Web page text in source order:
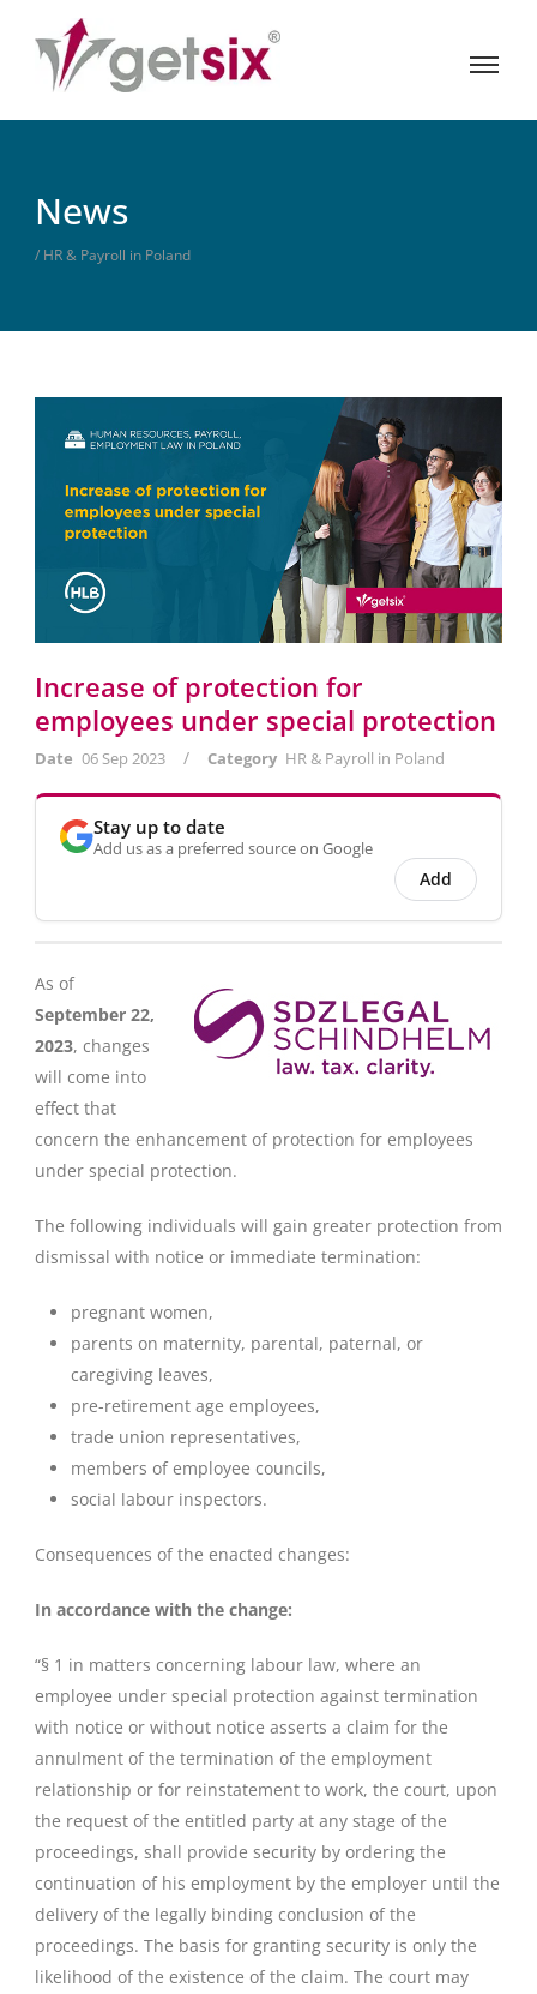
News
/ HR & Payroll in Poland
Increase of protection for
employees under special protection
Date 06 Sep 2023 / Category HR & Payroll in Poland
Stay up to date
Add us as a preferred source on Google
Add
As of
September 22,
2023, changes
will come into
effect that
concern the enhancement of protection for employees
under special protection.
The following individuals will gain greater protection from
dismissal with notice or immediate termination:
pregnant women,
parents on maternity, parental, paternal, or
caregiving leaves,
pre-retirement age employees,
trade union representatives,
members of employee councils,
social labour inspectors.
Consequences of the enacted changes:
In accordance with the change:
“§ 1 in matters concerning labour law, where an
employee under special protection against termination
with notice or without notice asserts a claim for the
annulment of the termination of the employment
relationship or for reinstatement to work, the court, upon
the request of the entitled party at any stage of the
proceedings, shall provide security by ordering the
continuation of his employment by the employer until the
delivery of the legally binding conclusion of the
proceedings. The basis for granting security is only the
likelihood of the existence of the claim. The court may